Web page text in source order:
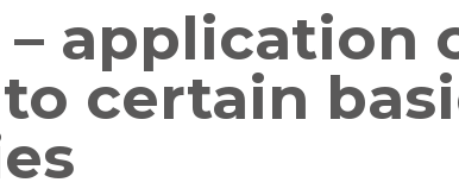
application
certain